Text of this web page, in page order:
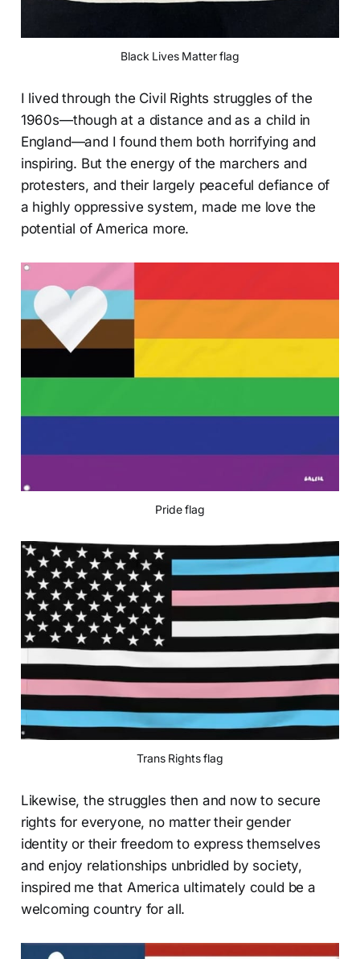
Black Lives Matter flag
I lived through the Civil Rights struggles of the
1960s—though at a distance and as a child in
England—and I found them both horrifying and
inspiring. But the energy of the marchers and
protesters, and their largely peaceful defiance of
a highly oppressive system, made me love the
potential of America more.
Pride flag
Trans Rights flag
Likewise, the struggles then and now to secure
rights for everyone, no matter their gender
identity or their freedom to express themselves
and enjoy relationships unbridled by society,
inspired me that America ultimately could be a
welcoming country for all.